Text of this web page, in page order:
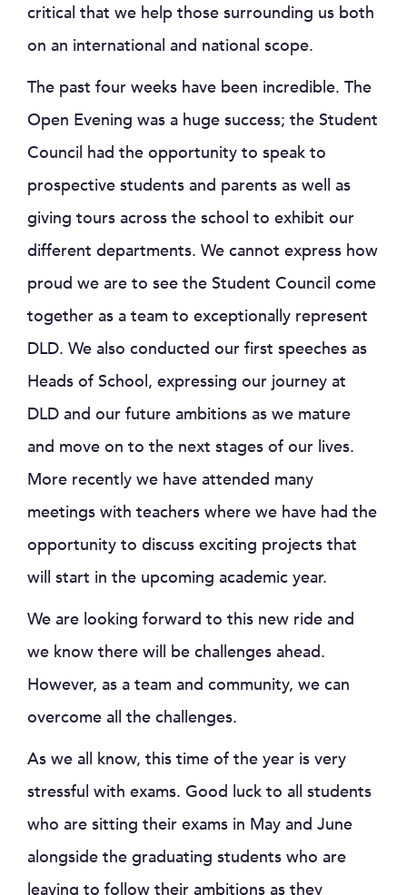
critical that we help those surrounding us both
on an international and national scope.
The past four weeks have been incredible. The
Open Evening was a huge success; the Student
Council had the opportunity to speak to
prospective students and parents as well as
giving tours across the school to exhibit our
different departments. We cannot express how
proud we are to see the Student Council come
together as a team to exceptionally represent
DLD. We also conducted our first speeches as
Heads of School, expressing our journey at
DLD and our future ambitions as we mature
and move on to the next stages of our lives.
More recently we have attended many
meetings with teachers where we have had the
opportunity to discuss exciting projects that
will start in the upcoming academic year.
We are looking forward to this new ride and
we know there will be challenges ahead.
However, as a team and community, we can
overcome all the challenges.
As we all know, this time of the year is very
stressful with exams. Good luck to all students
who are sitting their exams in May and June
alongside the graduating students who are
leaving to follow their ambitions as they